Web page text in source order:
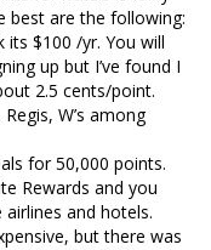
best are the following:
its $100 /yr. You will
up but I’ve found I
2.5 cents/point.
W’s among
for 50,000 points.
Rewards and you
and hotels.
but there was